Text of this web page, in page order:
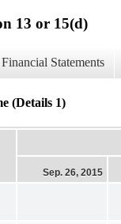
13 or 15(d)
Statements
(Details 1)
Sep. 26, 2015